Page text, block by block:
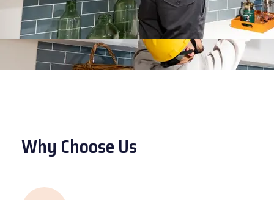
Why Choose Us